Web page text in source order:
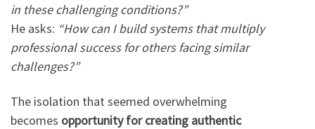
in these challenging conditions?”
He asks: “How can I build systems that multiply
professional success for others facing similar
challenges?”
The isolation that seemed overwhelming
becomes opportunity for creating authentic